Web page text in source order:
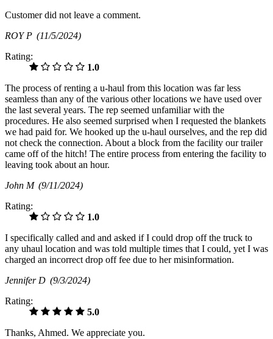
Customer did not leave a comment.
ROY P (11/5/2024)
Rating:
1.0
The process of renting a u-haul from this location was far less
seamless than any of the various other locations we have used over
the last several years. The rep seemed unfamiliar with the
procedures. He also seemed surprised when I requested the blankets
we had paid for. We hooked up the u-haul ourselves, and the rep did
not check the connection. About a block from the facility our trailer
came off of the hitch! The entire process from entering the facility to
leaving took about an hour.
John M (9/11/2024)
Rating:
1.0
I specifically called and and asked if I could drop off the truck to
any uhaul location and was told multiple times that I could, yet I was
charged an incorrect drop off fee due to her misinformation.
Jennifer D (9/3/2024)
Rating:
5.0
Thanks, Ahmed. We appreciate you.